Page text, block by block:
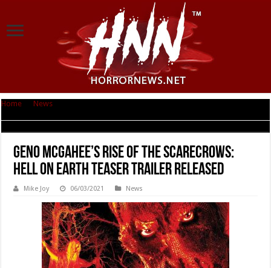
Home News
Geno McGahee’s RISE OF THE SCARECROWS:
HELL ON EARTH TEASER TRAILER RELEASED
Mike Joy 06/03/2021 News